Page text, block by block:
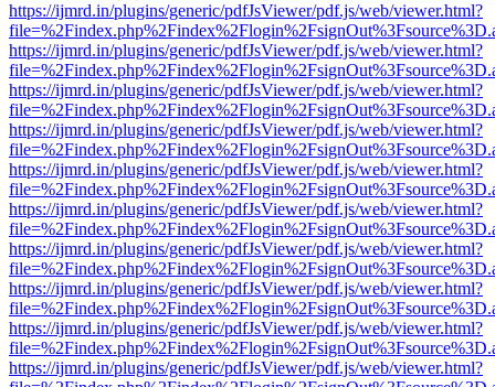
https://ijmrd.in/plugins/generic/pdfJsViewer/pdf.js/web/viewer.html?
https://ijmrd.in/plugins/generic/pdfJsViewer/pdf.js/web/viewer.html?
https://ijmrd.in/plugins/generic/pdfJsViewer/pdf.js/web/viewer.html?
https://ijmrd.in/plugins/generic/pdfJsViewer/pdf.js/web/viewer.html?
https://ijmrd.in/plugins/generic/pdfJsViewer/pdf.js/web/viewer.html?
https://ijmrd.in/plugins/generic/pdfJsViewer/pdf.js/web/viewer.html?
https://ijmrd.in/plugins/generic/pdfJsViewer/pdf.js/web/viewer.html?
https://ijmrd.in/plugins/generic/pdfJsViewer/pdf.js/web/viewer.html?
https://ijmrd.in/plugins/generic/pdfJsViewer/pdf.js/web/viewer.html?
https://ijmrd.in/plugins/generic/pdfJsViewer/pdf.js/web/viewer.html?